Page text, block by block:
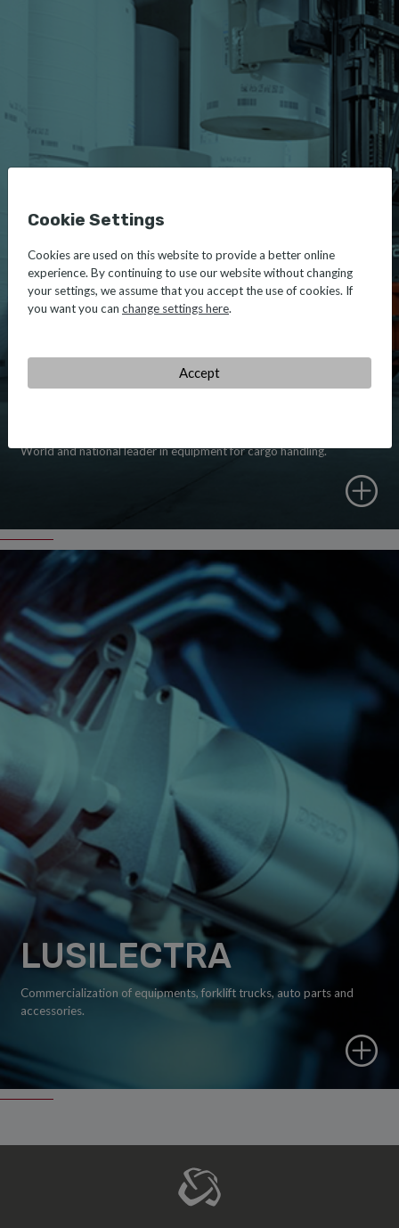
TOYOTA
World and national leader in equipment for cargo handling.
LUSILECTRA
Commercialization of equipments, forklift trucks, auto parts and
accessories.
Cookie Settings
Cookies are used on this website to provide a better online
experience. By continuing to use our website without changing
your settings, we assume that you accept the use of cookies. If
you want you can change settings here.
Accept